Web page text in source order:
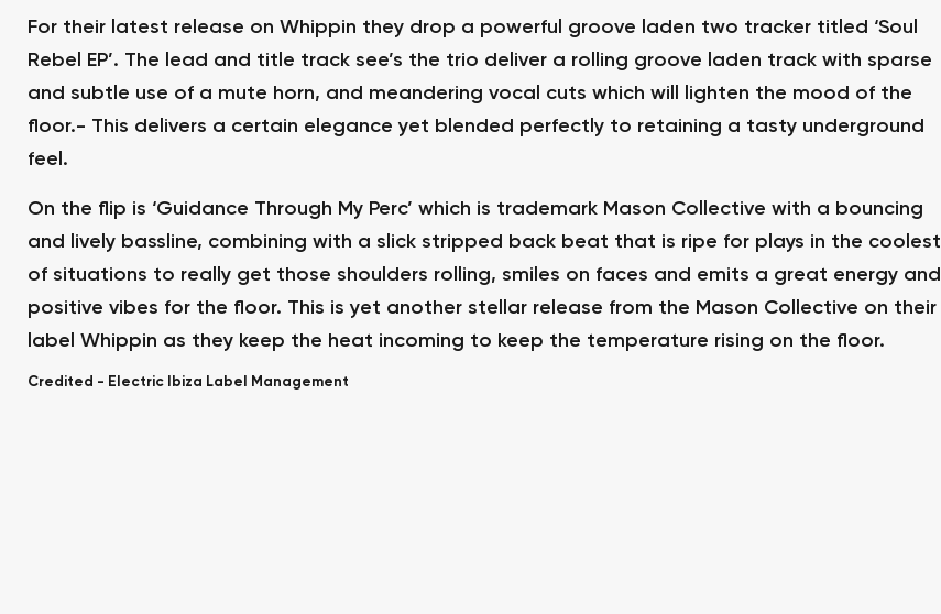
For their latest release on Whippin they drop a powerful groove laden two tracker titled ‘Soul
Rebel EP’. The lead and title track see’s the trio deliver a rolling groove laden track with sparse
and subtle use of a mute horn, and meandering vocal cuts which will lighten the mood of the
floor.- This delivers a certain elegance yet blended perfectly to retaining a tasty underground
feel.
On the flip is ‘Guidance Through My Perc’ which is trademark Mason Collective with a bouncing
and lively bassline, combining with a slick stripped back beat that is ripe for plays in the coolest
of situations to really get those shoulders rolling, smiles on faces and emits a great energy and
positive vibes for the floor. This is yet another stellar release from the Mason Collective on their
label Whippin as they keep the heat incoming to keep the temperature rising on the floor.
Credited - Electric Ibiza Label Management